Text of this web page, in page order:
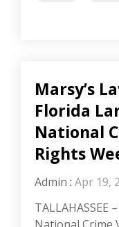
Marsy’s
Florida
National
Rights
Admin : Apr 19,